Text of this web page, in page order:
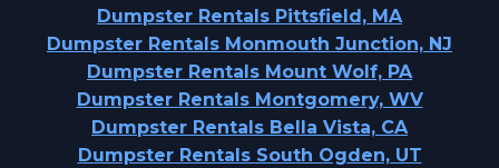
Dumpster Rentals Pittsfield, MA
Dumpster Rentals Monmouth Junction, NJ
Dumpster Rentals Mount Wolf, PA
Dumpster Rentals Montgomery, WV
Dumpster Rentals Bella Vista, CA
Dumpster Rentals South Ogden, UT